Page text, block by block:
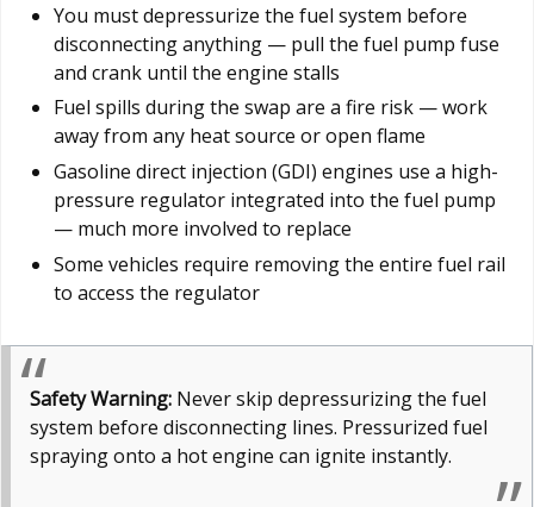
You must depressurize the fuel system before
disconnecting anything — pull the fuel pump fuse
and crank until the engine stalls
Fuel spills during the swap are a fire risk — work
away from any heat source or open flame
Gasoline direct injection (GDI) engines use a high-
pressure regulator integrated into the fuel pump
— much more involved to replace
Some vehicles require removing the entire fuel rail
to access the regulator
Safety Warning: Never skip depressurizing the fuel
system before disconnecting lines. Pressurized fuel
spraying onto a hot engine can ignite instantly.